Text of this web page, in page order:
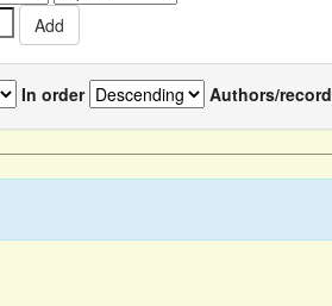
In order Authors/record